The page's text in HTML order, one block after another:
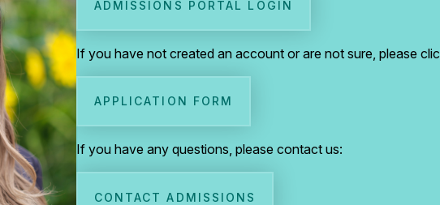
ADMISSIONS PORTAL LOGIN
If you have not created an account or are not sure, please
APPLICATION FORM
If you have any questions, please contact us:
CONTACT ADMISSIONS